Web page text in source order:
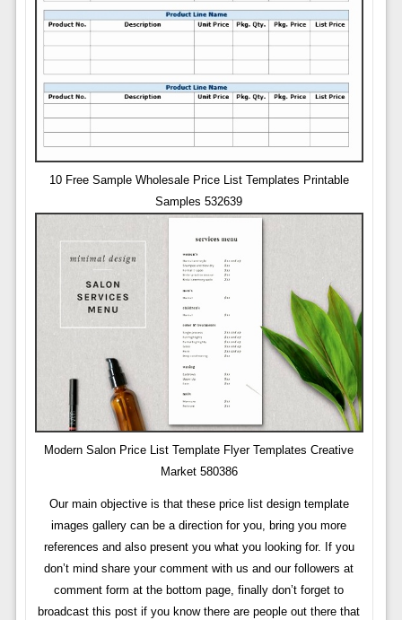
10 Free Sample Wholesale Price List Templates Printable
Samples 532639
Modern Salon Price List Template Flyer Templates Creative
Market 580386
Our main objective is that these price list design template
images gallery can be a direction for you, bring you more
references and also present you what you looking for. If you
don’t mind share your comment with us and our followers at
comment form at the bottom page, finally don’t forget to
broadcast this post if you know there are people out there that